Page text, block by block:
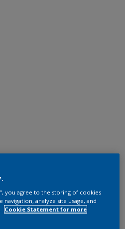
you agree to the storing of cookies
analyze site usage, and
Cookie Statement for more